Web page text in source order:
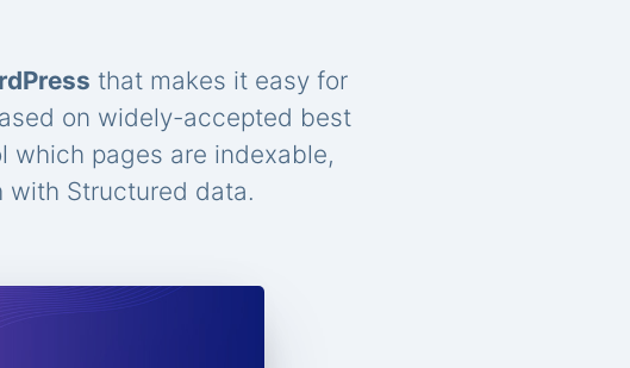
that makes it easy for
on widely-accepted best
which pages are indexable,
with Structured data.